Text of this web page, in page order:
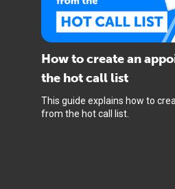
How to create an
the hot call list
This guide explains how to
from the hot call list.